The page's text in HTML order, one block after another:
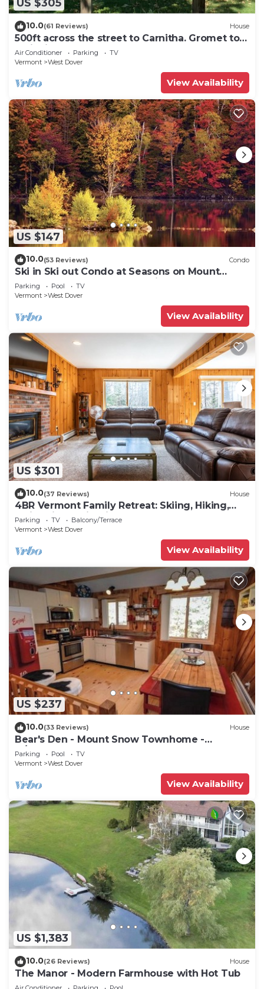
US $305
10.0(61 Reviews) House
500ft across the street to Carnitha. Gromet to
main lift or take Moover to Base
Air Conditioner Parking
TV
Vermont
West Dover
View Availability
US $147
10.0(53 Reviews) Condo
Ski in Ski out Condo at Seasons on Mount
Snow Hosted by Dean and Tina
Parking Pool
TV
Vermont
West Dover
View Availability
US $301
10.0(37 Reviews) House
4BR Vermont Family Retreat: Skiing, Hiking,
Swimming & Firepit
Parking TV
Balcony/Terrace
Vermont
West Dover
View Availability
US $237
10.0(33 Reviews) House
Bear's Den - Mount Snow Townhome -
w/Heated Pool!
Parking Pool
TV
Vermont
West Dover
View Availability
US $1,383
10.0(26 Reviews) House
The Manor - Modern Farmhouse with Hot Tub